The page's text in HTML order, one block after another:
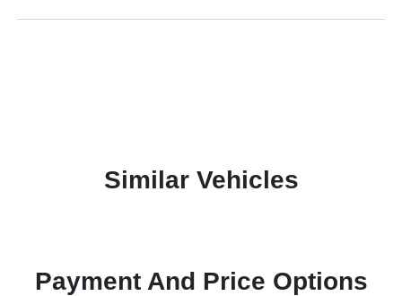
Similar Vehicles
Payment And Price Options